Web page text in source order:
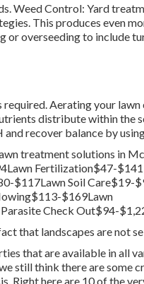
Weed Control: Yard
This produces even
oroverseedingto include
required.Aerating your lawn
distribute within the
recover balance by
treatment solutions in
Fertilization$47-
$117Lawn Soil Care$19-
$169Lawn
Check Out$94-
that landscapes are not
that are available in all
still think there are some
Right here are 10 of the